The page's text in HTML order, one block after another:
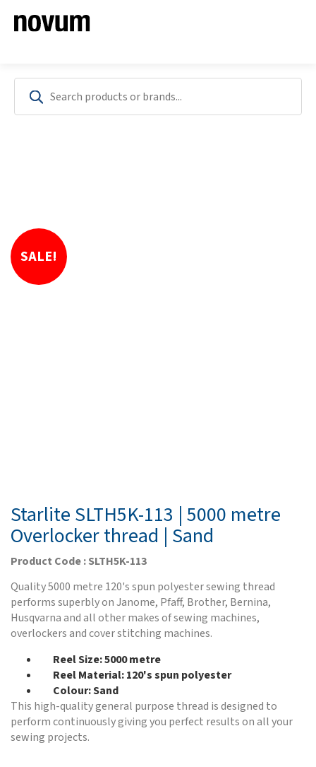
SALE!
Starlite SLTH5K-113 | 5000 metre
Overlocker thread | Sand
Product Code : SLTH5K-113
Quality 5000 metre 120's spun polyester sewing thread
performs superbly on Janome, Pfaff, Brother, Bernina,
Husqvarna and all other makes of sewing machines,
overlockers and cover stitching machines.
Reel Size: 5000 metre
Reel Material: 120's spun polyester
Colour: Sand
This high-quality general purpose thread is designed to
perform continuously giving you perfect results on all your
sewing projects.